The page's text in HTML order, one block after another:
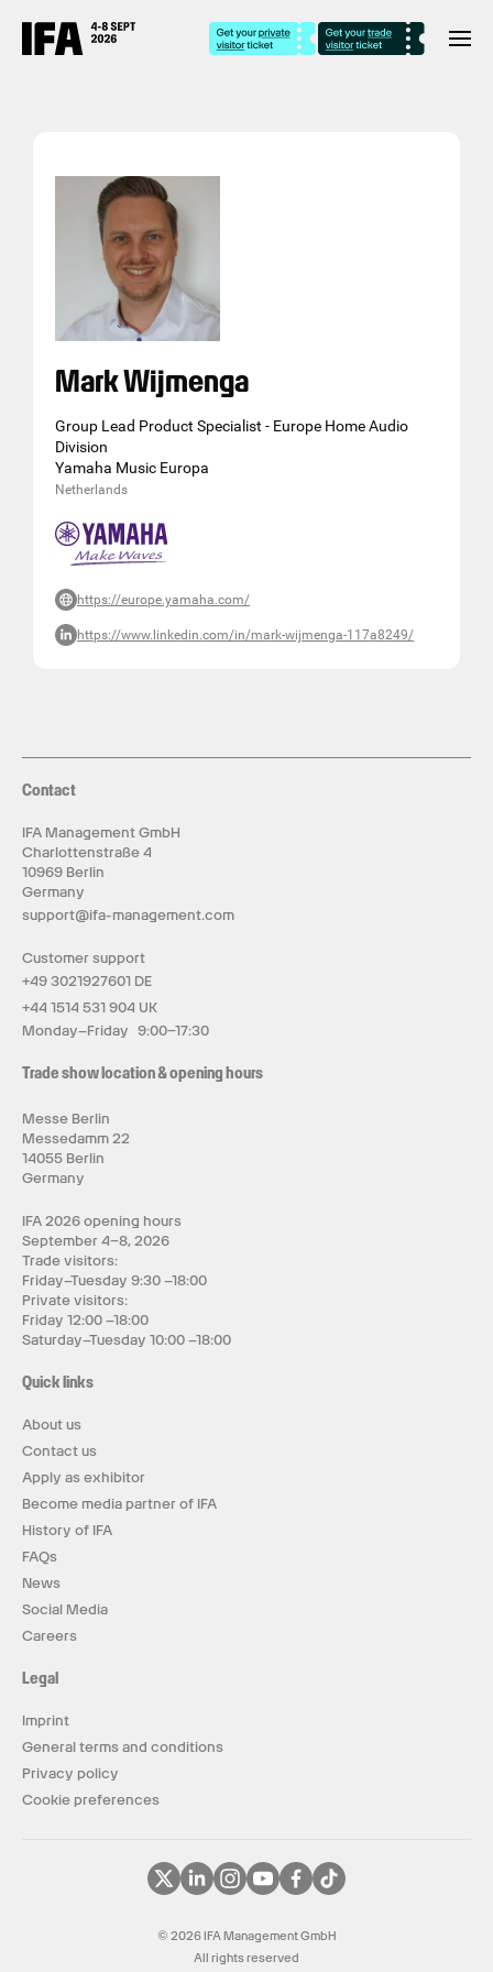
Mark Wijmenga
Group Lead Product Specialist - Europe Home Audio
Division
Yamaha Music Europa
Netherlands
https://europe.yamaha.com/
https://www.linkedin.com/in/mark-wijmenga-117a8249/
Contact
IFA Management GmbH
Charlottenstraße 4
10969 Berlin
Germany
support@ifa-management.com
Customer support
+49 3021927601 DE
+44 1514 531 904 UK
Monday–Friday 9:00–17:30
Trade show location & opening hours
Messe Berlin
Messedamm 22
14055 Berlin
Germany
IFA 2026 opening hours
September 4–8, 2026
Trade visitors:
Friday–Tuesday 9:30 –18:00
Private visitors:
Friday 12:00 –18:00
Saturday–Tuesday 10:00 –18:00
Quick links
About us
Contact us
Apply as exhibitor
Become media partner of IFA
History of IFA
FAQs
News
Social Media
Careers
Legal
Imprint
General terms and conditions
Privacy policy
Cookie preferences
© 2026 IFA Management GmbH
All rights reserved